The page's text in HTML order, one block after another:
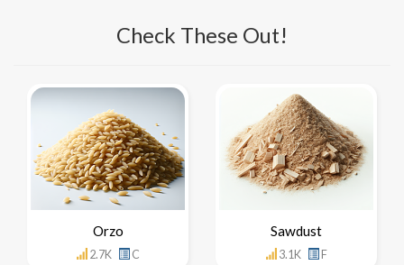
Check These Out!
Orzo
2.7K C
Sawdust
3.1K F